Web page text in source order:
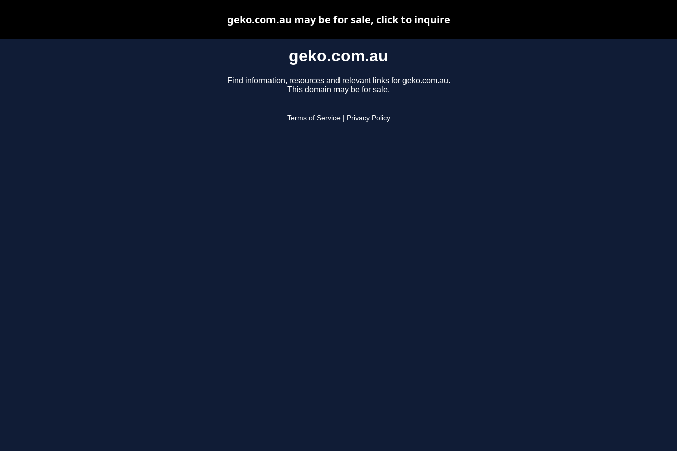
geko.com.au
Find information, resources and relevant links for geko.com.au.
This domain may be for sale.
Terms of Service Privacy Policy
geko.com.au may be for sale, click to inquire